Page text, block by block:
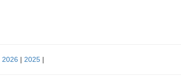
2026 | 2025 |